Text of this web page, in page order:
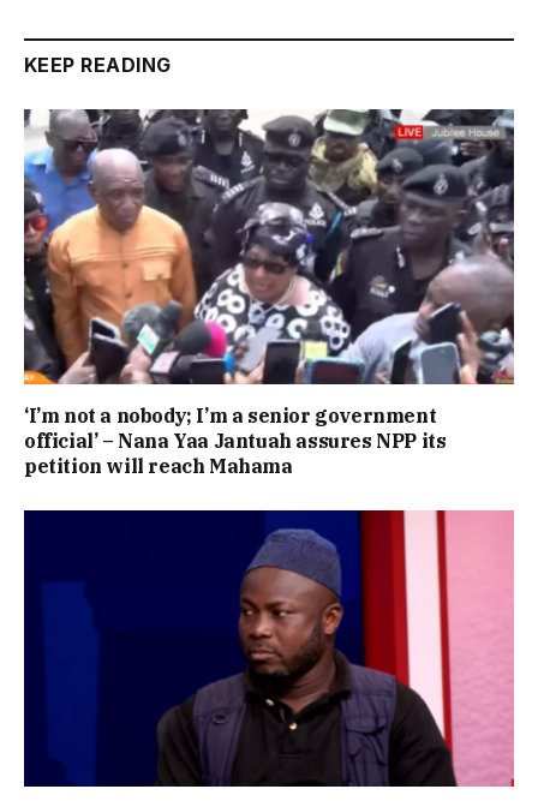
KEEP READING
‘I’m not a nobody; I’m a senior government
official’ – Nana Yaa Jantuah assures NPP its
petition will reach Mahama